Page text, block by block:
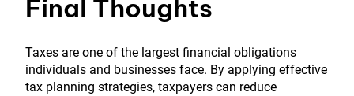
Final Thoughts
Taxes are one of the largest financial obligations
individuals and businesses face. By applying effective
tax planning strategies, taxpayers can reduce